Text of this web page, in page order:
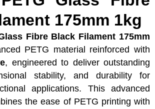
175mm 1kg
Fibre Black Filament 175mm
PETG material reinforced with
, engineered to deliver outstanding
stability, and durability for
applications. This advanced
the ease of PETG printing with